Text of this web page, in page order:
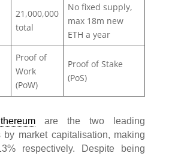
21,000,000
total
No fixed supply,
max 18m new
ETH a year
Proof of
Work
(PoW)
Proof of Stake
(PoS)
are the two leading
by market capitalisation, making
respectively. Despite being